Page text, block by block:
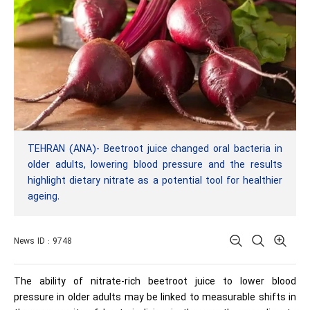
TEHRAN (ANA)- Beetroot juice changed oral bacteria in
older adults, lowering blood pressure and the results
highlight dietary nitrate as a potential tool for healthier
ageing.
News ID : 9748
The ability of nitrate-rich beetroot juice to lower blood
pressure in older adults may be linked to measurable shifts in